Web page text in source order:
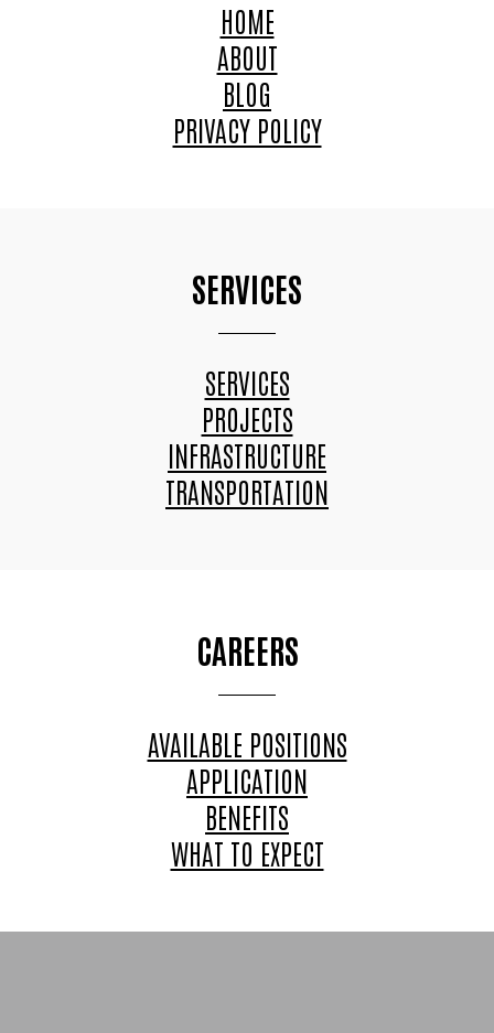
HOME
ABOUT
BLOG
PRIVACY POLICY
SERVICES
SERVICES
PROJECTS
INFRASTRUCTURE
TRANSPORTATION
CAREERS
AVAILABLE POSITIONS
APPLICATION
BENEFITS
WHAT TO EXPECT